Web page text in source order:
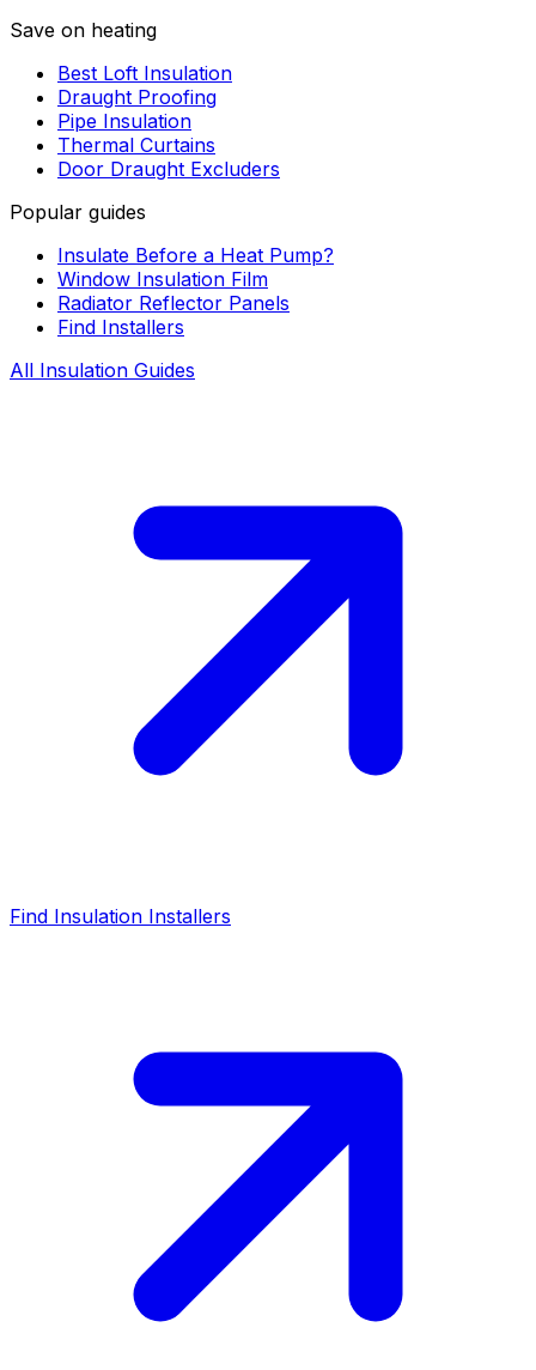
Save on heating
Best Loft Insulation
Draught Proofing
Pipe Insulation
Thermal Curtains
Door Draught Excluders
Popular guides
Insulate Before a Heat Pump?
Window Insulation Film
Radiator Reflector Panels
Find Installers
All Insulation Guides
Find Insulation Installers